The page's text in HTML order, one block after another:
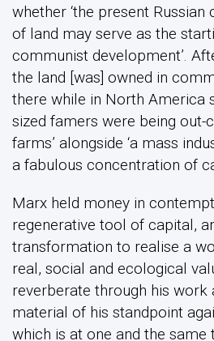
whether ‘the present
of land may serve as the
communist development’.
the land [was] owned in
there while in North America
sized famers were being out-
farms’ alongside ‘a mass
a fabulous concentration of
Marx held money in
regenerative tool of capital,
transformation to realise a
real, social and ecological
reverberate through his work
material of his standpoint
which is at one and the same